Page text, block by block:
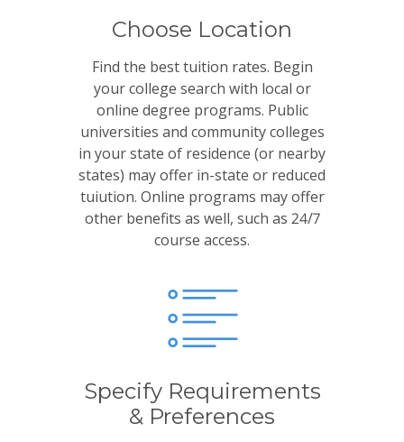
Choose Location
Find the best tuition rates. Begin
your college search with local or
online degree programs. Public
universities and community colleges
in your state of residence (or nearby
states) may offer in-state or reduced
tuiution. Online programs may offer
other benefits as well, such as 24/7
course access.
Specify Requirements
& Preferences